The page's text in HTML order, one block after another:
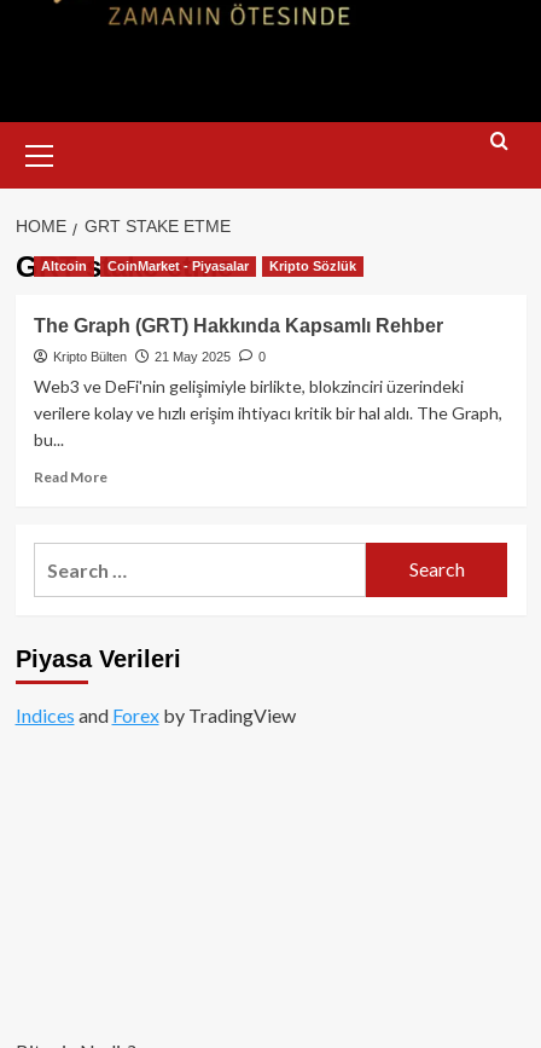
Menu
HOME GRT STAKE ETME
GRT stake etme
Altcoin CoinMarket - Piyasalar Kripto Sözlük
The Graph (GRT) Hakkında Kapsamlı Rehber
Kripto Bülten 21 May 2025 0
Web3 ve DeFi'nin gelişimiyle birlikte, blokzinciri üzerindeki
verilere kolay ve hızlı erişim ihtiyacı kritik bir hal aldı. The Graph,
bu...
Read MoreRead
The
Graph
Rehber
Piyasa Verileri
Indices and Forexby TradingView